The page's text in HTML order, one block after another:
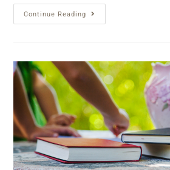
Continue Reading